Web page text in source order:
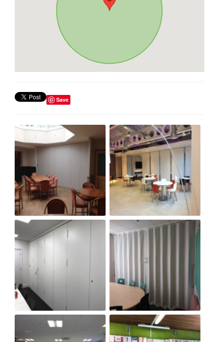
Save